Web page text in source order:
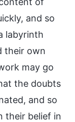
and so
labyrinth
their own
may go
the doubts
and so
their belief in